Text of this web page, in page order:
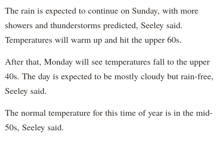
The rain is expected to continue on Sunday, with more
showers and thunderstorms predicted, Seeley said.
Temperatures will warm up and hit the upper 60s.
After that, Monday will see temperatures fall to the upper
40s. The day is expected to be mostly cloudy but rain-free,
Seeley said.
The normal temperature for this time of year is in the mid-
50s, Seeley said.